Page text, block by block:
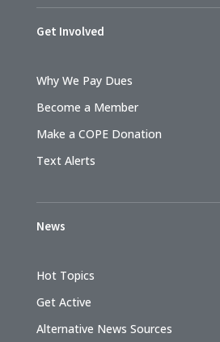
Get Involved
Why We Pay Dues
Become a Member
Make a COPE Donation
Text Alerts
News
Hot Topics
Get Active
Alternative News Sources